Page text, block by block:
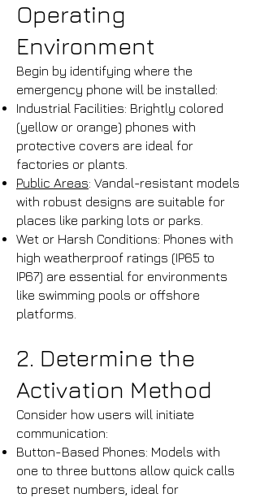
Operating
Environment
Begin by identifying where the
emergency phone will be installed:
Industrial Facilities: Brightly colored
(yellow or orange) phones with
protective covers are ideal for
factories or plants.​
Public Areas: Vandal-resistant models
with robust designs are suitable for
places like parking lots or parks.​
Wet or Harsh Conditions: Phones with
high weatherproof ratings (IP65 to
IP67) are essential for environments
like swimming pools or offshore
platforms.
2. Determine the
Activation Method
Consider how users will initiate
communication:
Button-Based Phones: Models with
one to three buttons allow quick calls
to preset numbers, ideal for